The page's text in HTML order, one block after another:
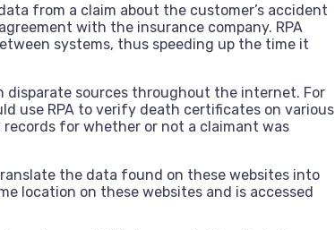
from a claim about the customer’s accident
with the insurance company. RPA
systems, thus speeding up the time it
disparate sources throughout the internet. For
use RPA to verify death certificates on various
for whether or not a claimant was
the data found on these websites into
location on these websites and is accessed